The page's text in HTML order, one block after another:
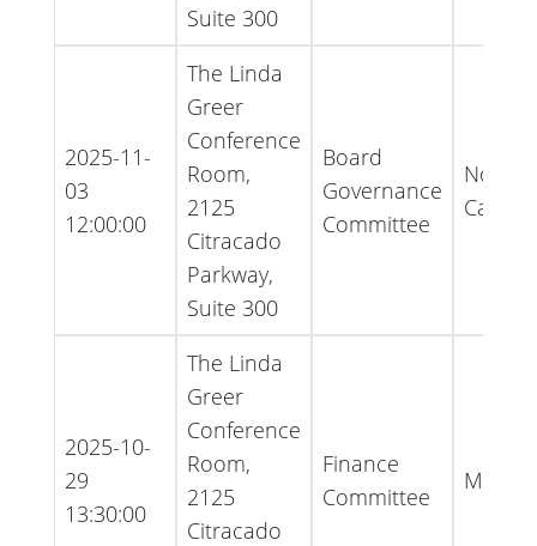
Suite 300
2025-11-
03
12:00:00
The Linda
Greer
Conference
Room,
2125
Citracado
Parkway,
Suite 300
Board
Governance
Committee
Notice
2025-10-
29
13:30:00
The Linda
Greer
Conference
Room,
2125
Citracado
Finance
Committee